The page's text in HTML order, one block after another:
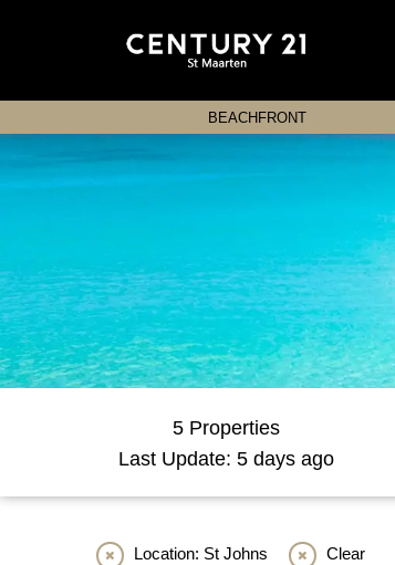
BEACHFRONT
5 Properties
Last Update: 5 days ago
Location: St Johns Clear